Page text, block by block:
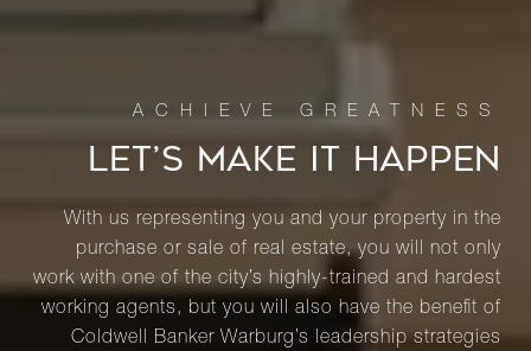
LET’S MAKE IT HAPPEN
With us representing you and your property in the
purchase or sale of real estate, you will not only
work with one of the city’s highly-trained and hardest
working agents, but you will also have the benefit of
Coldwell Banker Warburg’s leadership strategies